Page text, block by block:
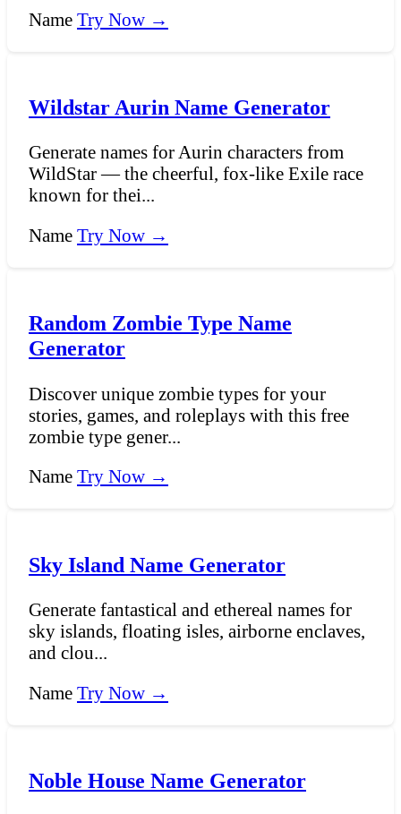
Name Try Now →
Wildstar Aurin Name Generator
Generate names for Aurin characters from
WildStar — the cheerful, fox-like Exile race
known for thei...
Name Try Now →
Random Zombie Type Name
Generator
Discover unique zombie types for your
stories, games, and roleplays with this free
zombie type gener...
Name Try Now →
Sky Island Name Generator
Generate fantastical and ethereal names for
sky islands, floating isles, airborne enclaves,
and clou...
Name Try Now →
Noble House Name Generator